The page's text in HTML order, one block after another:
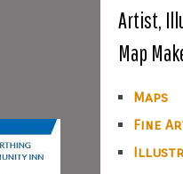
Artist,
Map
Maps
Fine